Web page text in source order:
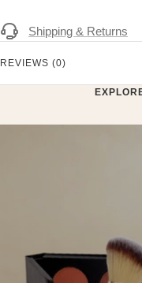
Shipping & Returns
REVIEWS (0)